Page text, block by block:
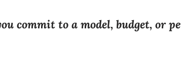
commit to a model, budget, or